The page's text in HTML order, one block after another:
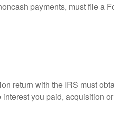
payments, must file a
return with the IRS must
you paid, acquisition